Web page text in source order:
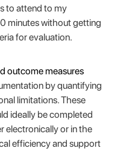
to attend to my
minutes without getting
for evaluation.
outcome measures
by quantifying
limitations. These
ideally be completed
electronically or in the
efficiency and support